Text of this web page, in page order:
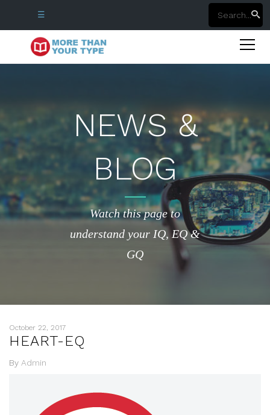
☰
NEWS &
BLOG
Watch this page to
understand your IQ, EQ &
GQ
October 22, 2017
HEART-EQ
By Admin